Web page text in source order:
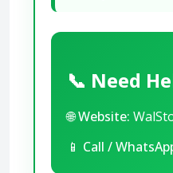
📞 Need
🌐Website:
📱 Call /